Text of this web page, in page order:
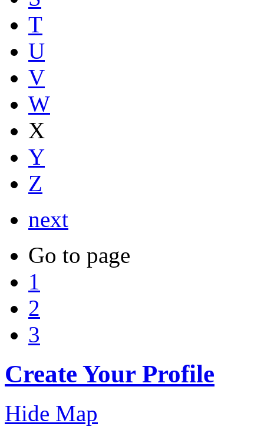
T
U
V
W
X
Y
Z
next
Go to page
1
2
3
Create Your Profile
Hide Map